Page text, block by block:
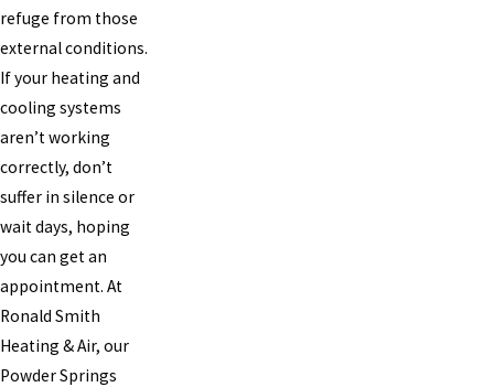
refuge from those
external conditions.
If your heating and
cooling systems
aren’t working
correctly, don’t
suffer in silence or
wait days, hoping
you can get an
appointment. At
Ronald Smith
Heating & Air, our
Powder Springs